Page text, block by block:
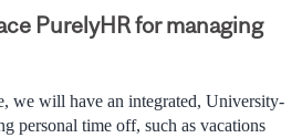
PurelyHR for managing
we will have an integrated, University-
personal time off, such as vacations